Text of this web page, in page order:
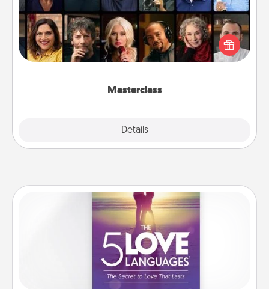
Masterclass
Details
Gift your loved one an online course to learn
something new! Explore schools like Masterclass,
Creative Live, or Udemy to find them the perfect